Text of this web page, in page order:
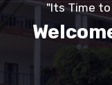
"Its Time to